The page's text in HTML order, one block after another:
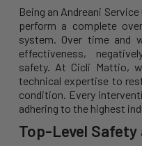
Being an Andreani
perform a complete
system. Over time and
effectiveness,
safety. At Cicli Mattio,
technical expertise to
condition. Every
adhering to the highest
Top-Level Safety